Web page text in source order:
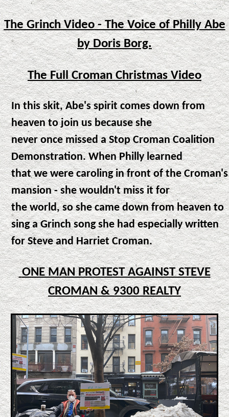
The Grinch Video- The Voice of Philly Abe
by Doris Borg.
The Full Croman Christmas Video
In this skit, Abe's spirit comes down from
heaven to join us because she
never once missed a Stop Croman Coalition
Demonstration. When Philly learned
that we were caroling in front of the Croman's
mansion - she wouldn't miss it for
the world, so she came down from heaven to
sing a Grinch song she had especially written
for Steve and Harriet Croman.
ONE MAN PROTEST AGAINST STEVE
CROMAN & 9300 REALTY